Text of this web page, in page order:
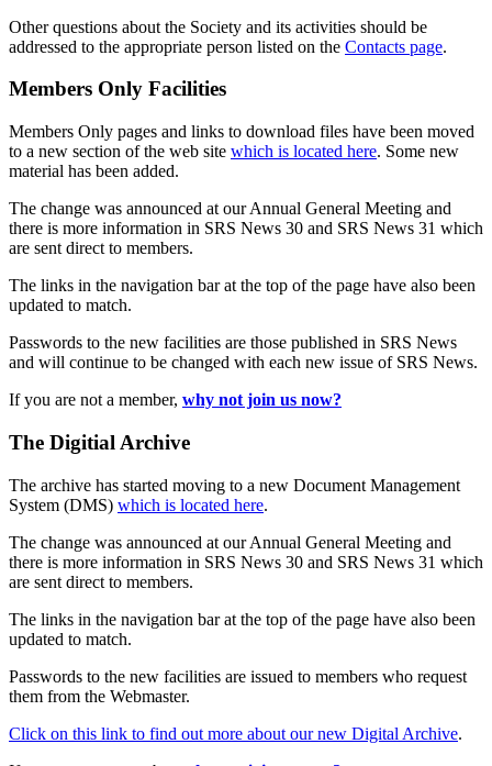
Other questions about the Society and its activities should be
addressed to the appropriate person listed on the Contacts page.
Members Only Facilities
Members Only pages and links to download files have been moved
to a new section of the web site which is located here. Some new
material has been added.
The change was announced at our Annual General Meeting and
there is more information in SRS News 30 and SRS News 31 which
are sent direct to members.
The links in the navigation bar at the top of the page have also been
updated to match.
Passwords to the new facilities are those published in SRS News
and will continue to be changed with each new issue of SRS News.
If you are not a member, why not join us now?
The Digitial Archive
The archive has started moving to a new Document Management
System (DMS) which is located here.
The change was announced at our Annual General Meeting and
there is more information in SRS News 30 and SRS News 31 which
are sent direct to members.
The links in the navigation bar at the top of the page have also been
updated to match.
Passwords to the new facilities are issued to members who request
them from the Webmaster.
Click on this link to find out more about our new Digital Archive.